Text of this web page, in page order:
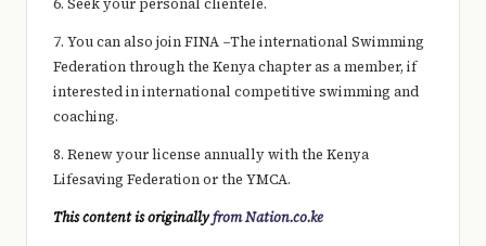
6. Seek your personal clientele.
7. You can also join FINA –The international Swimming
Federation through the Kenya chapter as a member, if
interested in international competitive swimming and
coaching.
8. Renew your license annually with the Kenya
Lifesaving Federation or the YMCA.
This content is originallyfrom Nation.co.ke